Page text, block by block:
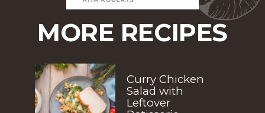
MORE RECIPES
Curry Chicken
Salad with
Leftover